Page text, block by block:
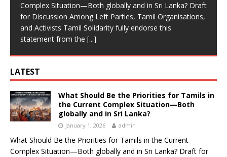
Complex Situation—Both globally and in Sri Lanka? Draft
for Discussion Among Left Parties, Tamil Organisations,
and Activists Tamil Solidarity fully endorse this
statement from the [...]
LATEST
What Should Be the Priorities for Tamils in
the Current Complex Situation—Both
globally and in Sri Lanka?
January 1, 2026 admin
What Should Be the Priorities for Tamils in the Current
Complex Situation—Both globally and in Sri Lanka? Draft for